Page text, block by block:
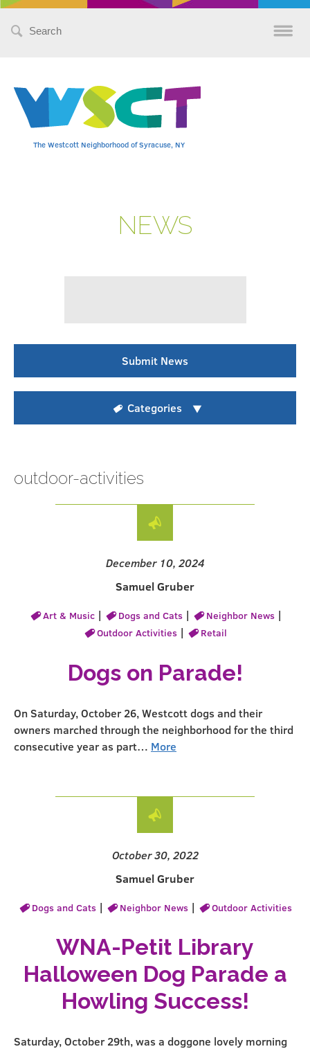
Search
The Westcott Neighborhood of Syracuse, NY
NEWS
Submit News
Categories
outdoor-activities
December 10, 2024
Samuel Gruber
Art & Music| Dogs and Cats| Neighbor News|
Outdoor Activities | Retail
Dogs on Parade!
On Saturday, October 26, Westcott dogs and their
owners marched through the neighborhood for the third
consecutive year as part… More
October 30, 2022
Samuel Gruber
Dogs and Cats | Neighbor News | Outdoor Activities
WNA-Petit Library
Halloween Dog Parade a
Howling Success!
Saturday, October 29th, was a doggone lovely morning